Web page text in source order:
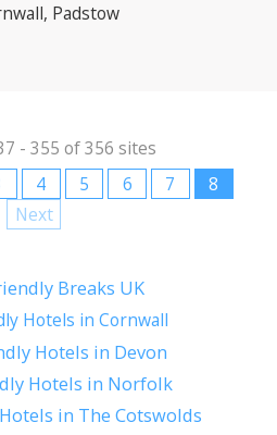
, Padstow
- 355 of 356 sites
4 5 6 7
8
Next
Breaks UK
Hotels in Cornwall
Hotels in Devon
Hotels in Norfolk
in The Cotswolds